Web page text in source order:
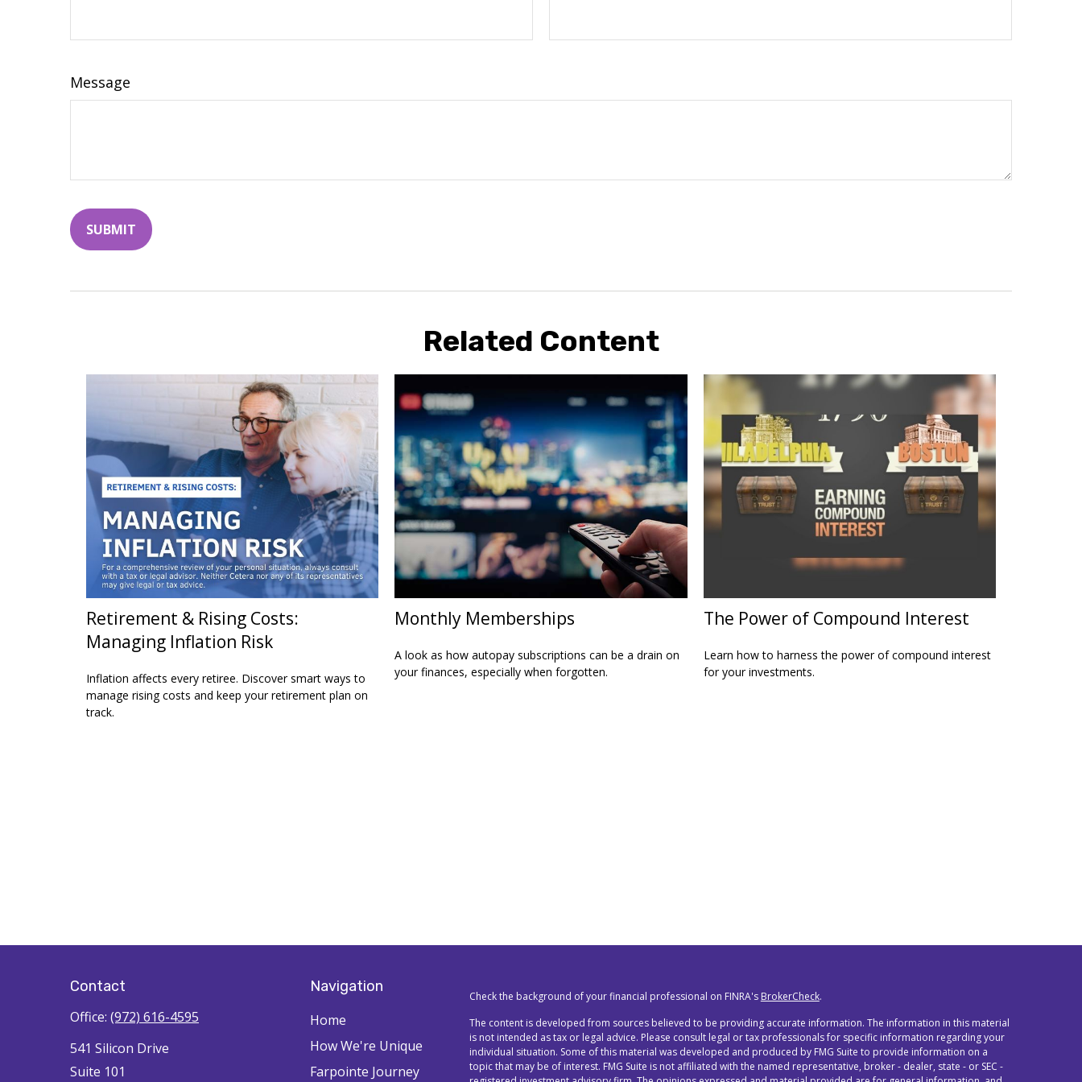
Message
Related Content
Retirement & Rising Costs:
Managing Inflation Risk
Inflation affects every retiree. Discover smart ways to
manage rising costs and keep your retirement plan on
track.
Monthly Memberships
A look as how autopay subscriptions can be a drain on
your finances, especially when forgotten.
The Power of Compound Interest
Learn how to harness the power of compound interest
for your investments.
Contact
Office: (972) 616-4595
541 Silicon Drive
Suite 101
Navigation
Home
How We're Unique
Farpointe Journey
Check the background of your financial professional on FINRA's BrokerCheck.
The content is developed from sources believed to be providing accurate information. The information in this material
is not intended as tax or legal advice. Please consult legal or tax professionals for specific information regarding your
individual situation. Some of this material was developed and produced by FMG Suite to provide information on a
topic that may be of interest. FMG Suite is not affiliated with the named representative, broker - dealer, state - or SEC -